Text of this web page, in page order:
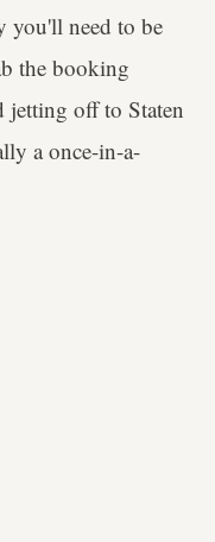
you'll need to be
the booking
jetting off to Staten
a once-in-a-